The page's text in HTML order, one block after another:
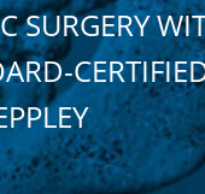
SURGERY